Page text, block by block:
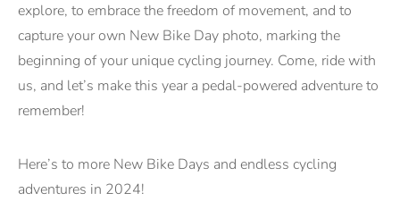
explore, to embrace the freedom of movement, and to
capture your own New Bike Day photo, marking the
beginning of your unique cycling journey. Come, ride with
us, and let’s make this year a pedal-powered adventure to
remember!
Here’s to more New Bike Days and endless cycling
adventures in 2024!